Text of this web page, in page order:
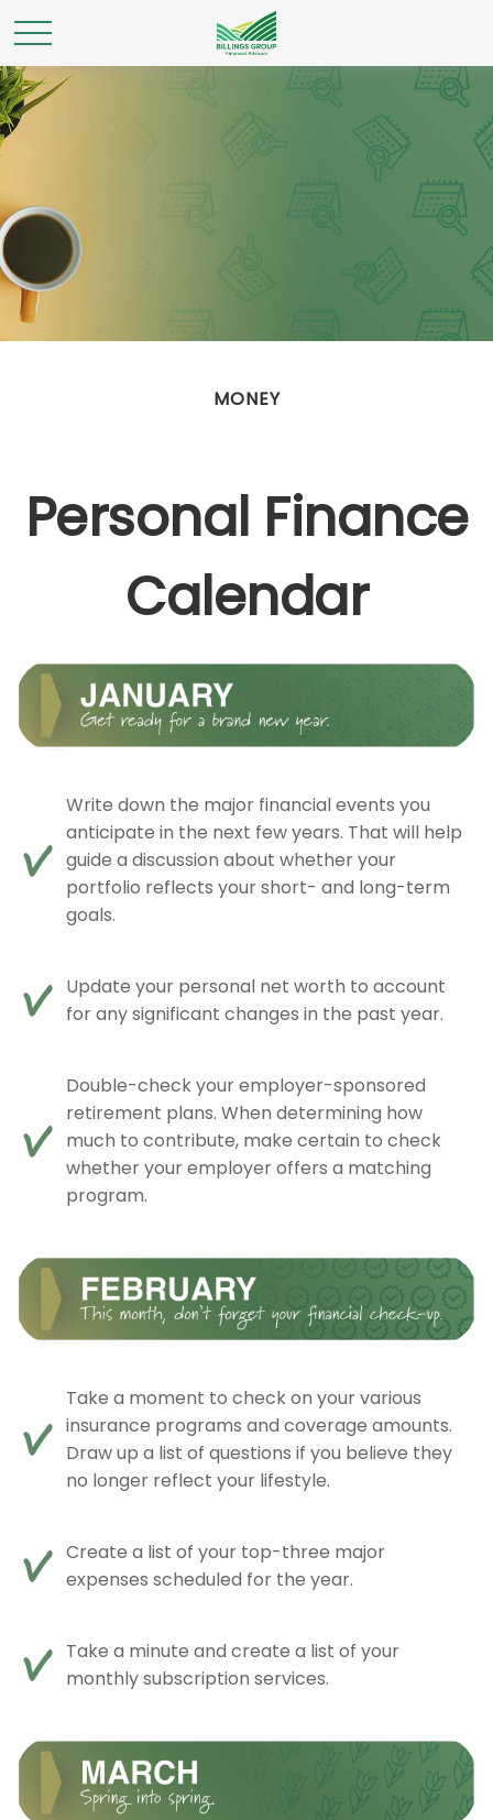
MONEY
Personal Finance
Calendar
Write down the major financial events you
anticipate in the next few years. That will help
guide a discussion about whether your
portfolio reflects your short- and long-term
goals.
Update your personal net worth to account
for any significant changes in the past year.
Double-check your employer-sponsored
retirement plans. When determining how
much to contribute, make certain to check
whether your employer offers a matching
program.
Take a moment to check on your various
insurance programs and coverage amounts.
Draw up a list of questions if you believe they
no longer reflect your lifestyle.
Create a list of your top-three major
expenses scheduled for the year.
Take a minute and create a list of your
monthly subscription services.